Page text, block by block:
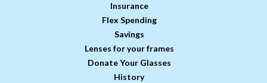
Insurance
Flex Spending
Savings
Lenses for your frames
Donate Your Glasses
History